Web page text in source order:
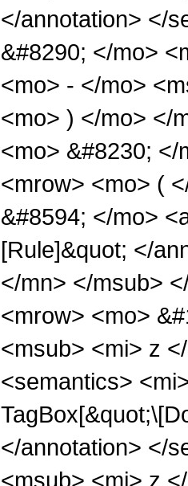
</annotation> </
&#8290; </mo>
<mo> - </mo>
<mo> ) </mo> </
<mo> &#8230;
<mrow> <mo> (
&#8594; </mo>
[Rule]&quot; </
</mn> </msub>
<mrow> <mo>
<msub> <mi> z
<semantics>
</annotation> </
<msub> <mi> z